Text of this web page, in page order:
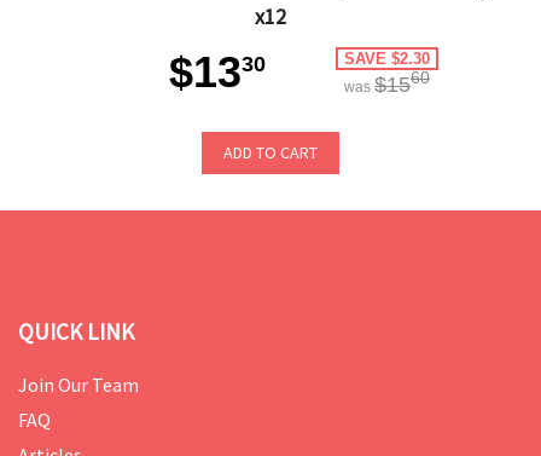
x12
$1330 SAVE $2.30
was $1560
ADD TO CART
QUICK LINK
Join Our Team
FAQ